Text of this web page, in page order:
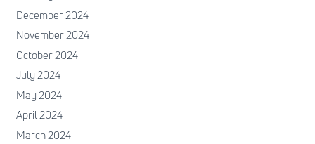
December 2024
November 2024
October 2024
July 2024
May 2024
April 2024
March 2024